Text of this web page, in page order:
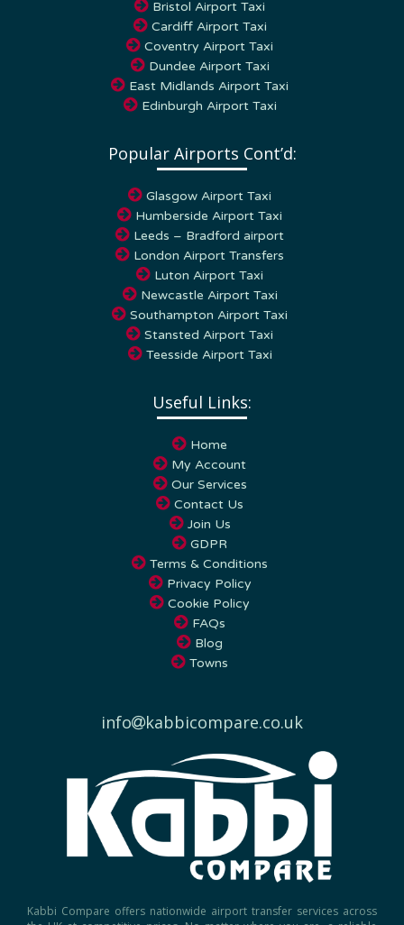
Cardiff Airport Taxi
Coventry Airport Taxi
Dundee Airport Taxi
East Midlands Airport Taxi
Edinburgh Airport Taxi
Humberside Airport Taxi
Leeds – Bradford airport
London Airport Transfers
Luton Airport Taxi
Newcastle Airport Taxi
Southampton Airport Taxi
Stansted Airport Taxi
Teesside Airport Taxi
My Account
Our Services
Contact Us
Join Us
GDPR
Terms & Conditions
Privacy Policy
Cookie Policy
FAQs
Blog
Towns
the UK at competitive prices. No matter where you are, a reliable